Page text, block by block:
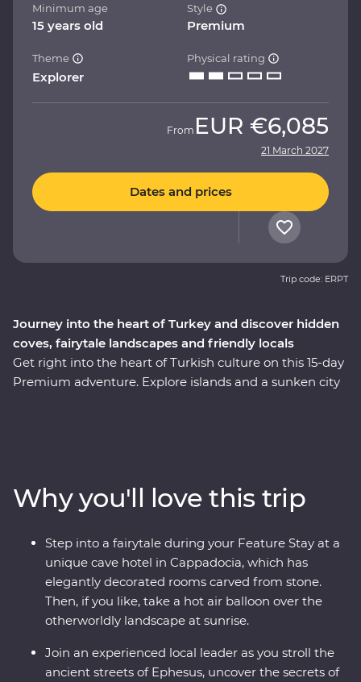
Journey into the heart of Turkey and discover hidden
coves, fairytale landscapes and friendly locals
Get right into the heart of Turkish culture on this 15-day
Premium adventure. Explore islands and a sunken city
landscapes – from the fairy chimneys of Cappadocia
(where you can take a hot air balloon ride!) to the
glittering Mediterranean Coast. Join local
conservationists to learn about marine protection along
the Manavgat coastline, then spend two days in
Istanbul, exploring the colourful streets of Fener and
Balat, the Grand Bazaar’s maze of textiles and the
toast on a sunset cruise on the Bosphorus.
Minimum age
15 years old
Style
Premium
Theme
Explorer
Physical rating
From EUR €6,085
21 March 2027
Dates and prices
Trip code: ERPT
Why you'll love this trip
Step into a fairytale during your Feature Stay at a
unique cave hotel in Cappadocia, which has
elegantly decorated rooms carved from stone.
Then, if you like, take a hot air balloon over the
otherworldly landscape at sunrise.
Join an experienced local leader as you stroll the
ancient streets of Ephesus, uncover the secrets of